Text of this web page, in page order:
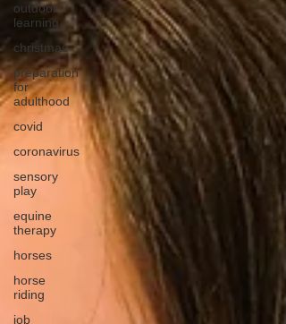
outdoor
learning
christmas
preparation
for
adulthood
covid
coronavirus
sensory
play
equine
therapy
horses
horse
riding
job